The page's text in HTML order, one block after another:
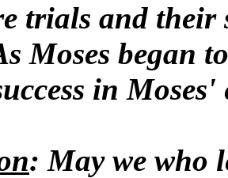
trials and their
Moses began
in
: May we who